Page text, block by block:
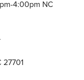
4:00pm NC
27701